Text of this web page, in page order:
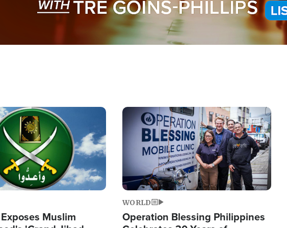
Muslim
Image
WORLD
Operation Blessing Philippines